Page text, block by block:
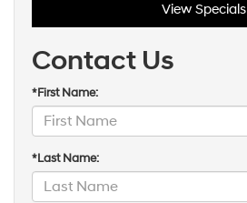
View Specials
Contact Us
*First Name:
*Last Name: